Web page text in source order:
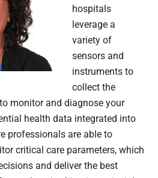
hospitals
leverage a
variety of
sensors and
instruments to
collect the
monitor and diagnose your
health data integrated into
professionals are able to
critical care parameters, which
and deliver the best